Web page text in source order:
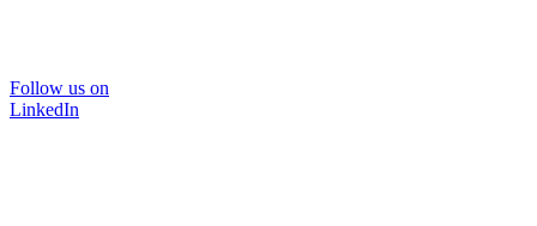
Follow us on
LinkedIn